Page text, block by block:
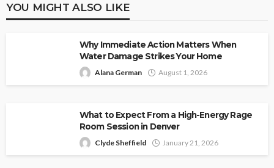
YOU MIGHT ALSO LIKE
Why Immediate Action Matters When
Water Damage Strikes Your Home
Alana German August 1, 2026
What to Expect From a High-Energy Rage
Room Session in Denver
Clyde Sheffield January 21, 2026